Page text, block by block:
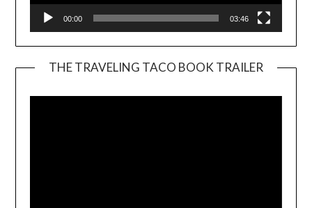
00:00 03:46
THE TRAVELING TACO BOOK TRAILER